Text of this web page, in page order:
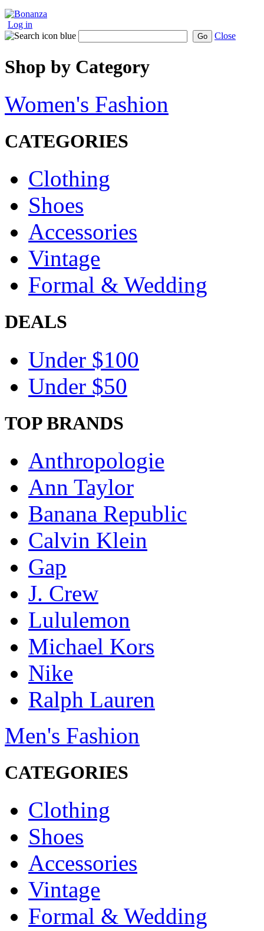
Log in
Go Close
Shop by Category
Women's Fashion
CATEGORIES
Clothing
Shoes
Accessories
Vintage
Formal & Wedding
DEALS
Under $100
Under $50
TOP BRANDS
Anthropologie
Ann Taylor
Banana Republic
Calvin Klein
Gap
J. Crew
Lululemon
Michael Kors
Nike
Ralph Lauren
Men's Fashion
CATEGORIES
Clothing
Shoes
Accessories
Vintage
Formal & Wedding